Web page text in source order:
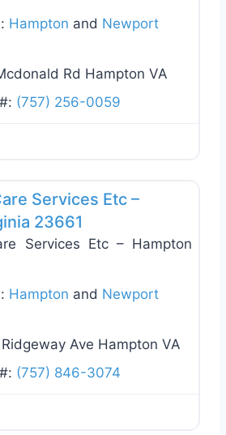
Hampton and Newport
Rd Hampton VA
(757) 256-0059
Services Etc –
23661
Services Etc – Hampton
Hampton and Newport
Ave Hampton VA
(757) 846-3074